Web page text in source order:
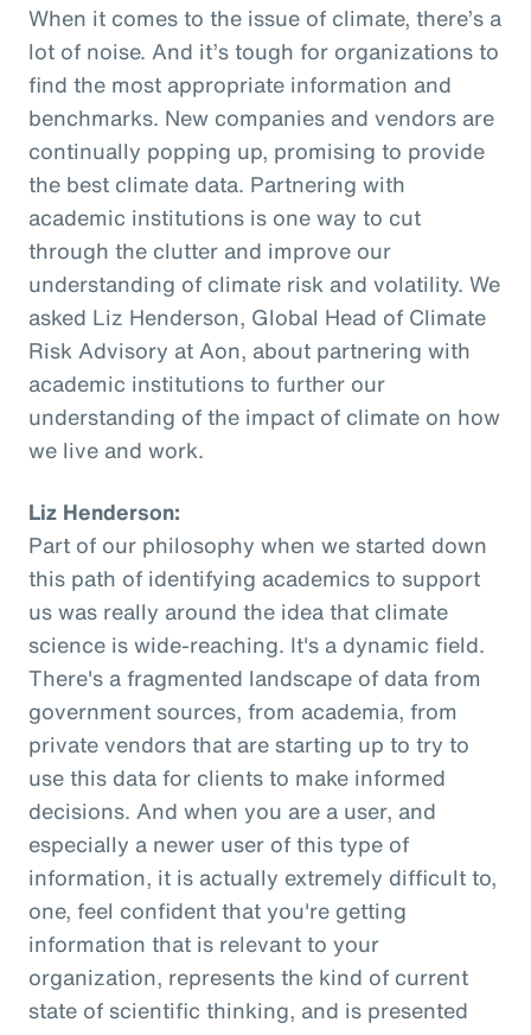
When it comes to the issue of climate, there’s a
lot of noise. And it’s tough for organizations to
find the most appropriate information and
benchmarks. New companies and vendors are
continually popping up, promising to provide
the best climate data. Partnering with
academic institutions is one way to cut
through the clutter and improve our
understanding of climate risk and volatility. We
asked Liz Henderson, Global Head of Climate
Risk Advisory at Aon, about partnering with
academic institutions to further our
understanding of the impact of climate on how
we live and work.
Liz Henderson:
Part of our philosophy when we started down
this path of identifying academics to support
us was really around the idea that climate
science is wide-reaching. It's a dynamic field.
There's a fragmented landscape of data from
government sources, from academia, from
private vendors that are starting up to try to
use this data for clients to make informed
decisions. And when you are a user, and
especially a newer user of this type of
information, it is actually extremely difficult to,
one, feel confident that you're getting
information that is relevant to your
organization, represents the kind of current
state of scientific thinking, and is presented